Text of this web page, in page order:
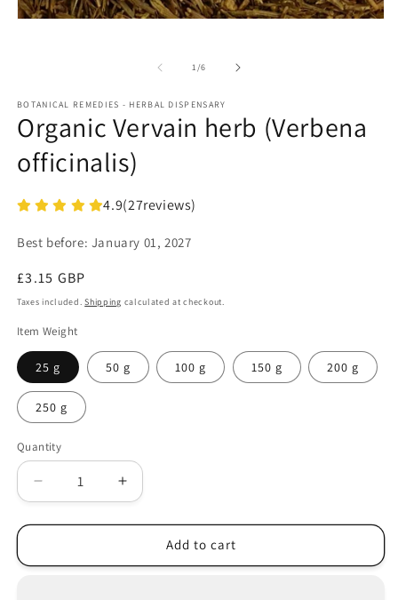
1/of
6
BOTANICAL REMEDIES - HERBAL DISPENSARY
Organic Vervain herb (Verbena
officinalis)
4.9(27reviews)
Best before: January 01, 2027
Regular
price
£3.15 GBP
Taxes included.Shipping calculated at checkout.
Item Weight
25 g 50 g 100 g 150 g 200 g
250 g
Quantity
Decrease
quantity
for
Vervain
Increase
quantity
for
Organic
Vervain
Add to cart